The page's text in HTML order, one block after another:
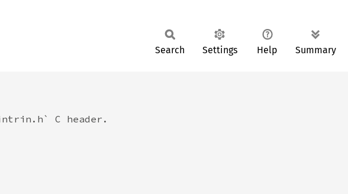
Search Settings Help Summary